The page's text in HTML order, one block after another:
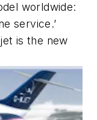
worldwide:
service.’
is the new